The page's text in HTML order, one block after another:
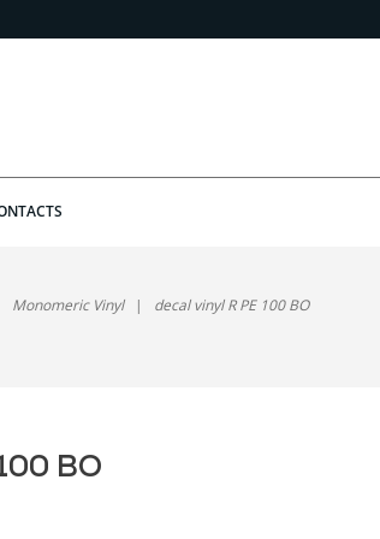
Monomeric Vinyl decal vinyl R PE 100 BO
BO